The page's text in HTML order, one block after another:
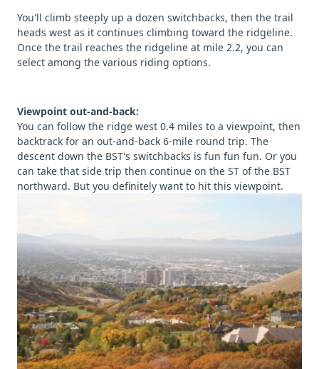
You'll climb steeply up a dozen switchbacks, then the trail
heads west as it continues climbing toward the ridgeline.
Once the trail reaches the ridgeline at mile 2.2, you can
select among the various riding options.
Viewpoint out-and-back:
You can follow the ridge west 0.4 miles to a viewpoint, then
backtrack for an out-and-back 6-mile round trip. The
descent down the BST's switchbacks is fun fun fun. Or you
can take that side trip then continue on the ST of the BST
northward. But you definitely want to hit this viewpoint.